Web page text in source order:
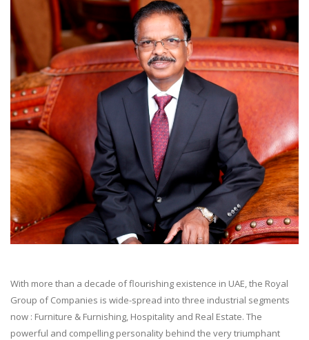
With more than a decade of flourishing existence in UAE, the Royal
Group of Companies is wide-spread into three industrial segments
now : Furniture & Furnishing, Hospitality and Real Estate. The
powerful and compelling personality behind the very triumphant